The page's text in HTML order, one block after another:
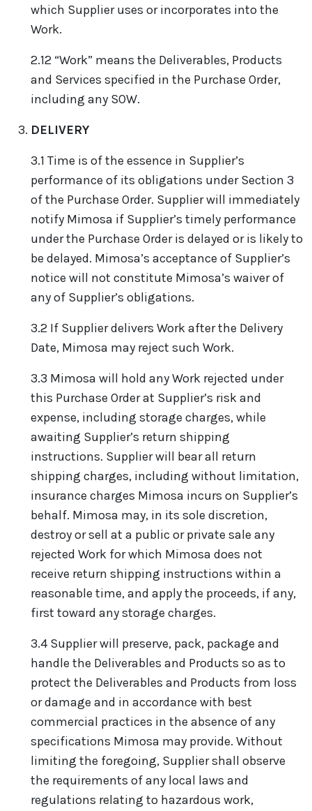
which Supplier uses or incorporates into the
Work.
2.12 “Work” means the Deliverables, Products
and Services specified in the Purchase Order,
including any SOW.
DELIVERY
3.1 Time is of the essence in Supplier’s
performance of its obligations under Section 3
of the Purchase Order. Supplier will immediately
notify Mimosa if Supplier’s timely performance
under the Purchase Order is delayed or is likely to
be delayed. Mimosa’s acceptance of Supplier’s
notice will not constitute Mimosa’s waiver of
any of Supplier’s obligations.
3.2 If Supplier delivers Work after the Delivery
Date, Mimosa may reject such Work.
3.3 Mimosa will hold any Work rejected under
this Purchase Order at Supplier’s risk and
expense, including storage charges, while
awaiting Supplier’s return shipping
instructions. Supplier will bear all return
shipping charges, including without limitation,
insurance charges Mimosa incurs on Supplier’s
behalf. Mimosa may, in its sole discretion,
destroy or sell at a public or private sale any
rejected Work for which Mimosa does not
receive return shipping instructions within a
reasonable time, and apply the proceeds, if any,
first toward any storage charges.
3.4 Supplier will preserve, pack, package and
handle the Deliverables and Products so as to
protect the Deliverables and Products from loss
or damage and in accordance with best
commercial practices in the absence of any
specifications Mimosa may provide. Without
limiting the foregoing, Supplier shall observe
the requirements of any local laws and
regulations relating to hazardous work,